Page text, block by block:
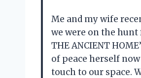
Me and my wife
we were on the hunt
THE ANCIENT
of peace herself
touch to our space.